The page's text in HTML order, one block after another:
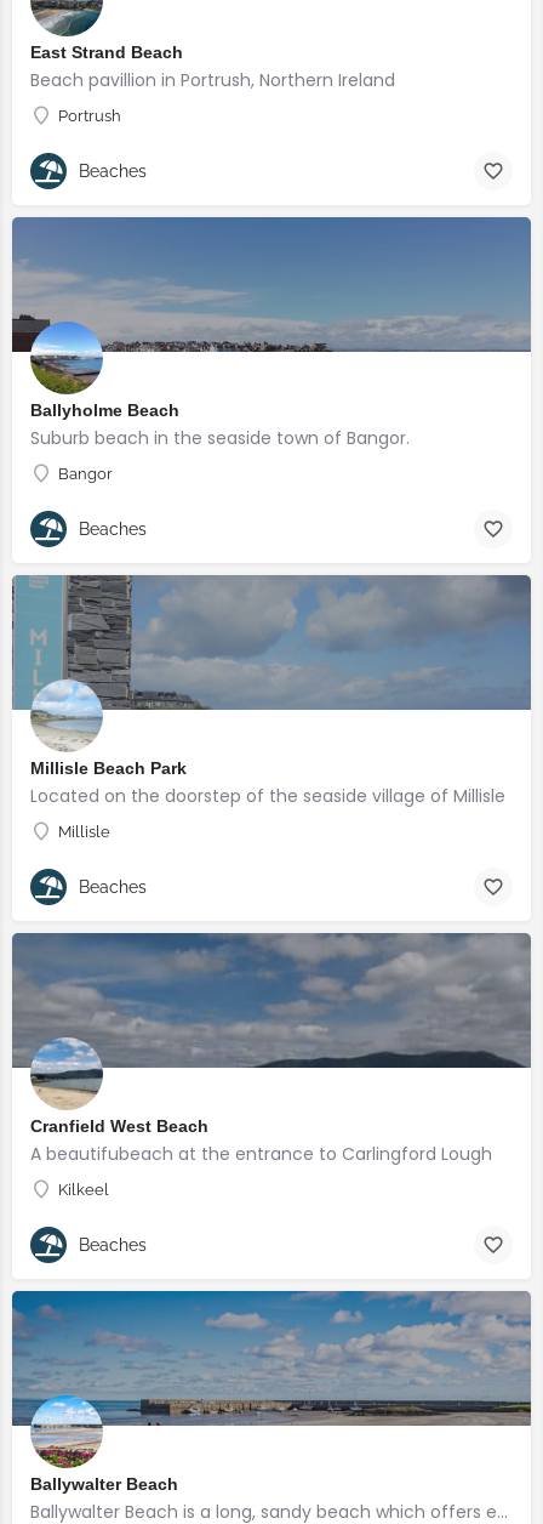
East Strand Beach
Beach pavillion in Portrush, Northern Ireland
Portrush
Beaches
Ballyholme Beach
Suburb beach in the seaside town of Bangor.
Bangor
Beaches
Millisle Beach Park
Located on the doorstep of the seaside village of Millisle
Millisle
Beaches
Cranfield West Beach
A beautifubeach at the entrance to Carlingford Lough
Kilkeel
Beaches
Ballywalter Beach
Ballywalter Beach is a long, sandy beach which offers enjoyment for all.